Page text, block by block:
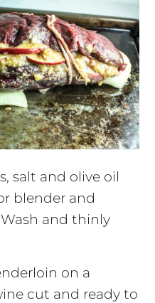
salt and olive oil
blender and
and thinly
on a
cut and ready to